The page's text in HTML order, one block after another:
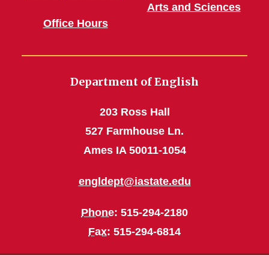
Office Hours
Arts and Sciences
Department of English
203 Ross Hall
527 Farmhouse Ln.
Ames IA 50011-1054
engldept@iastate.edu
Phone: 515-294-2180
Fax: 515-294-6814